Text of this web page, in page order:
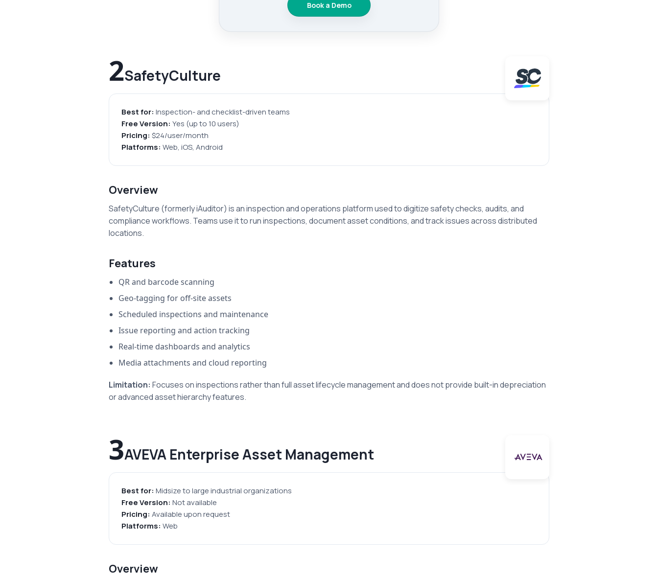
Book a Demo
2SafetyCulture
Best for: Inspection- and checklist-driven teams
Free Version: Yes (up to 10 users)
Pricing: $24/user/month
Platforms: Web, iOS, Android
Overview
SafetyCulture (formerly iAuditor) is an inspection and operations platform used to digitize safety checks, audits, and
compliance workflows. Teams use it to run inspections, document asset conditions, and track issues across distributed
locations.
Features
QR and barcode scanning
Geo-tagging for off-site assets
Scheduled inspections and maintenance
Issue reporting and action tracking
Real-time dashboards and analytics
Media attachments and cloud reporting
Limitation: Focuses on inspections rather than full asset lifecycle management and does not provide built-in depreciation
or advanced asset hierarchy features.
3AVEVA Enterprise Asset Management
Best for: Midsize to large industrial organizations
Free Version: Not available
Pricing: Available upon request
Platforms: Web
Overview